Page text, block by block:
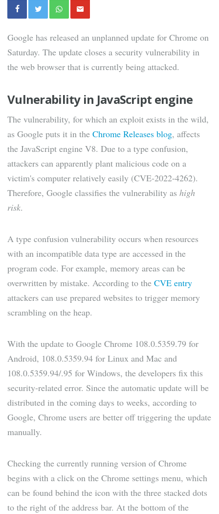
Google has released an unplanned update for Chrome on
Saturday. The update closes a security vulnerability in
the web browser that is currently being attacked.
Vulnerability in JavaScript engine
The vulnerability, for which an exploit exists in the wild,
as Google puts it in the Chrome Releases blog, affects
the JavaScript engine V8. Due to a type confusion,
attackers can apparently plant malicious code on a
victim's computer relatively easily (CVE-2022-4262).
Therefore, Google classifies the vulnerability as high
risk.
A type confusion vulnerability occurs when resources
with an incompatible data type are accessed in the
program code. For example, memory areas can be
overwritten by mistake. According to the CVE entry
attackers can use prepared websites to trigger memory
scrambling on the heap.
With the update to Google Chrome 108.0.5359.79 for
Android, 108.0.5359.94 for Linux and Mac and
108.0.5359.94/.95 for Windows, the developers fix this
security-related error. Since the automatic update will be
distributed in the coming days to weeks, according to
Google, Chrome users are better off triggering the update
manually.
Checking the currently running version of Chrome
begins with a click on the Chrome settings menu, which
can be found behind the icon with the three stacked dots
to the right of the address bar. At the bottom of the